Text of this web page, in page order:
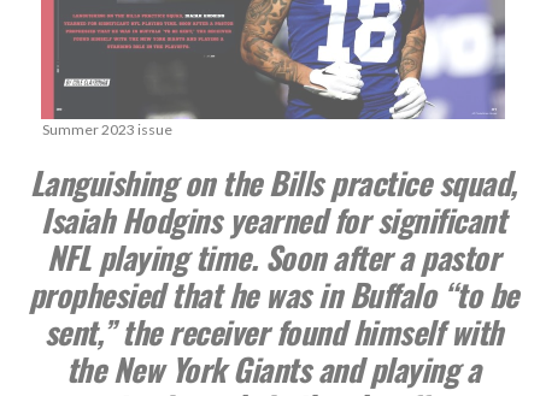
Summer 2023 issue
Languishing on the Bills practice squad,
Isaiah Hodgins yearned for significant
NFL playing time. Soon after a pastor
prophesied that he was in Buffalo “to be
sent,” the receiver found himself with
the New York Giants and playing a